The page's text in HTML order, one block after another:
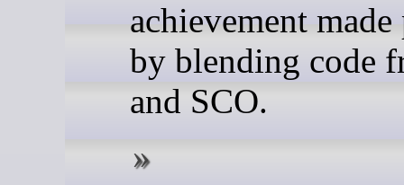
achievement
by blending code
and SCO.